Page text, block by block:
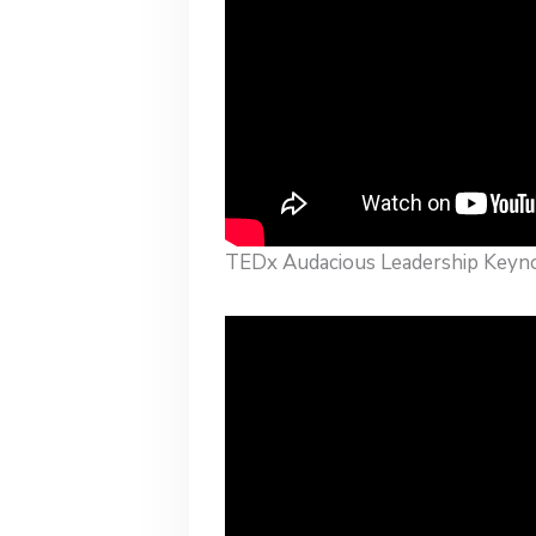
TEDx Audacious Leadership